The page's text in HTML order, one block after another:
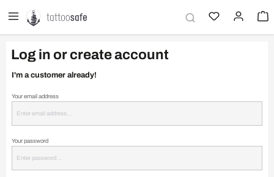
content
Log in or create account
I'm a customer already!
Your email address
Your password